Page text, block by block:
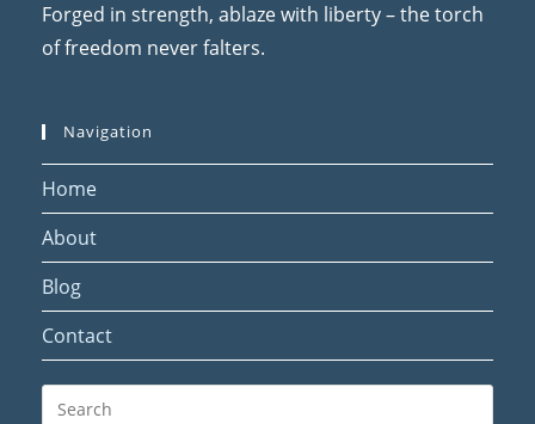
Forged in strength, ablaze with liberty – the torch
of freedom never falters.
Navigation
Home
About
Blog
Contact